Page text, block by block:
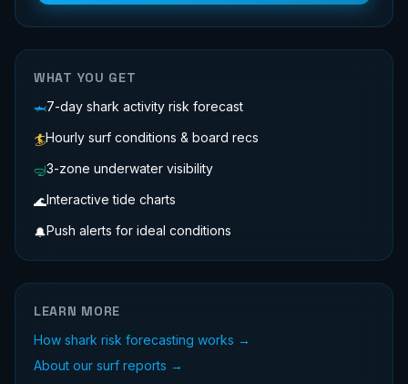
WHAT YOU GET
🦈7-day shark activity risk forecast
🏄Hourly surf conditions & board recs
🤿3-zone underwater visibility
🌊Interactive tide charts
🔔Push alerts for ideal conditions
LEARN MORE
How shark risk forecasting works →
About our surf reports →